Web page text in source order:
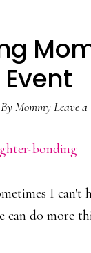
Baby
July
Sale
ByMommyLeave
I
can do more